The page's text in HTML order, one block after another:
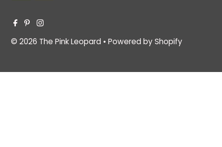
© 2026 The Pink Leopard •Powered by Shopify